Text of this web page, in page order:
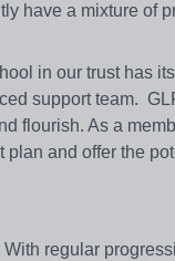
have a mixture of
in our trust has
support team.
flourish. As a
and offer the
regular